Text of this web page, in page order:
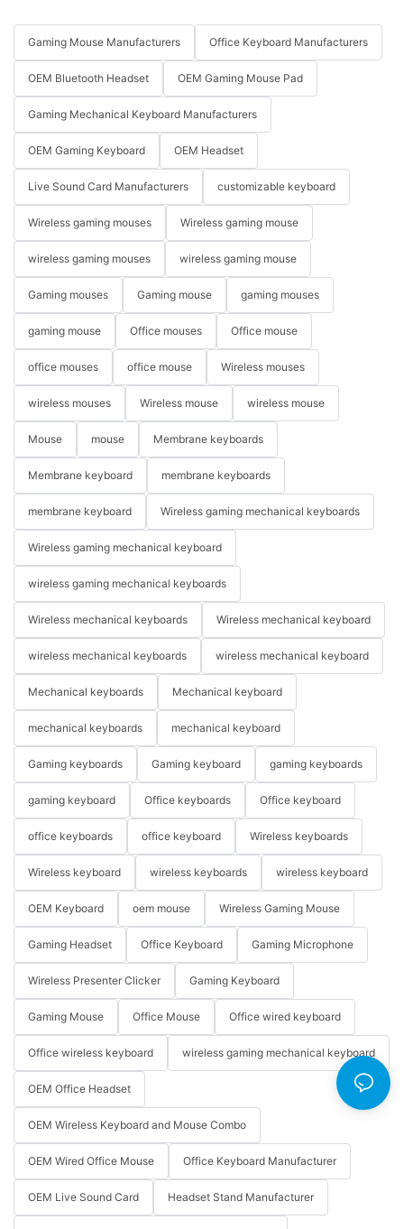
Gaming Mouse Manufacturers Office Keyboard Manufacturers
OEM Bluetooth Headset OEM Gaming Mouse Pad
Gaming Mechanical Keyboard Manufacturers
OEM Gaming Keyboard OEM Headset
Live Sound Card Manufacturers customizable keyboard
Wireless gaming mouses Wireless gaming mouse
wireless gaming mouses wireless gaming mouse
Gaming mouses Gaming mouse gaming mouses
gaming mouse Office mouses Office mouse
office mouses office mouse Wireless mouses
wireless mouses Wireless mouse wireless mouse
Mouse mouse Membrane keyboards
Membrane keyboard membrane keyboards
membrane keyboard Wireless gaming mechanical keyboards
Wireless gaming mechanical keyboard
wireless gaming mechanical keyboards
Wireless mechanical keyboards Wireless mechanical keyboard
wireless mechanical keyboards wireless mechanical keyboard
Mechanical keyboards Mechanical keyboard
mechanical keyboards mechanical keyboard
Gaming keyboards Gaming keyboard gaming keyboards
gaming keyboard Office keyboards Office keyboard
office keyboards office keyboard Wireless keyboards
Wireless keyboard wireless keyboards wireless keyboard
OEM Keyboard oem mouse Wireless Gaming Mouse
Gaming Headset Office Keyboard Gaming Microphone
Wireless Presenter Clicker Gaming Keyboard
Gaming Mouse Office Mouse Office wired keyboard
Office wireless keyboard wireless gaming mechanical keyboard
OEM Office Headset
OEM Wireless Keyboard and Mouse Combo
OEM Wired Office Mouse Office Keyboard Manufacturer
OEM Live Sound Card Headset Stand Manufacturer